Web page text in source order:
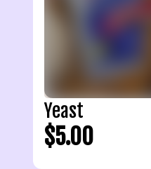
Yeast
$5.00